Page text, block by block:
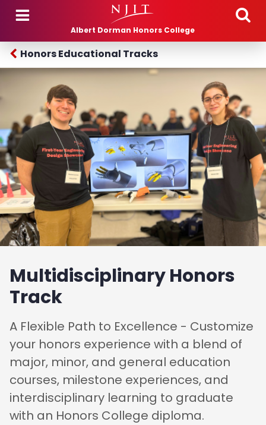
Skip to main content
Albert Dorman Honors College
Honors Educational Tracks
Multidisciplinary Honors
Track
A Flexible Path to Excellence - Customize
your honors experience with a blend of
major, minor, and general education
courses, milestone experiences, and
interdisciplinary learning to graduate
with an Honors College diploma.